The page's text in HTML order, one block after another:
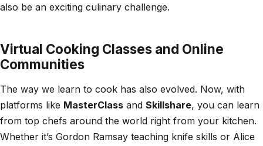
also be an exciting culinary challenge.
Virtual Cooking Classes and Online
Communities
The way we learn to cook has also evolved. Now, with
platforms like MasterClass and Skillshare, you can learn
from top chefs around the world right from your kitchen.
Whether it’s Gordon Ramsay teaching knife skills or Alice